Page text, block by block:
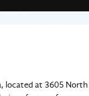
located at 3605